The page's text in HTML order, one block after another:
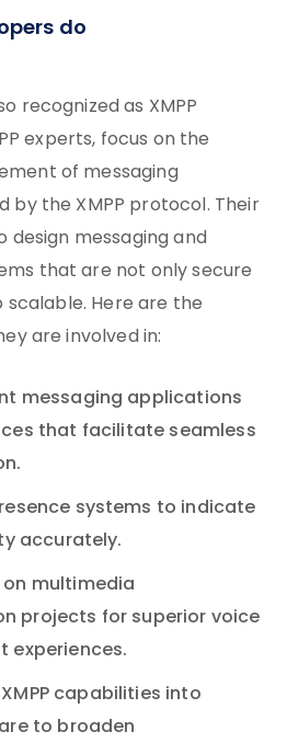
do
recognized as XMPP
experts, focus on the
of messaging
by the XMPP protocol. Their
design messaging and
that are not only secure
Here are the
are involved in:
messaging applications
that facilitate seamless
systems to indicate
accurately.
multimedia
projects for superior voice
experiences.
capabilities into
to broaden